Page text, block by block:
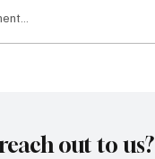
out to us?